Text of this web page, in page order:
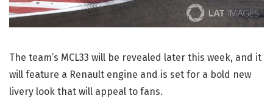
The team’s MCL33 will be revealed later this week, and it
will feature a Renault engine and is set for a bold new
livery look that will appeal to fans.